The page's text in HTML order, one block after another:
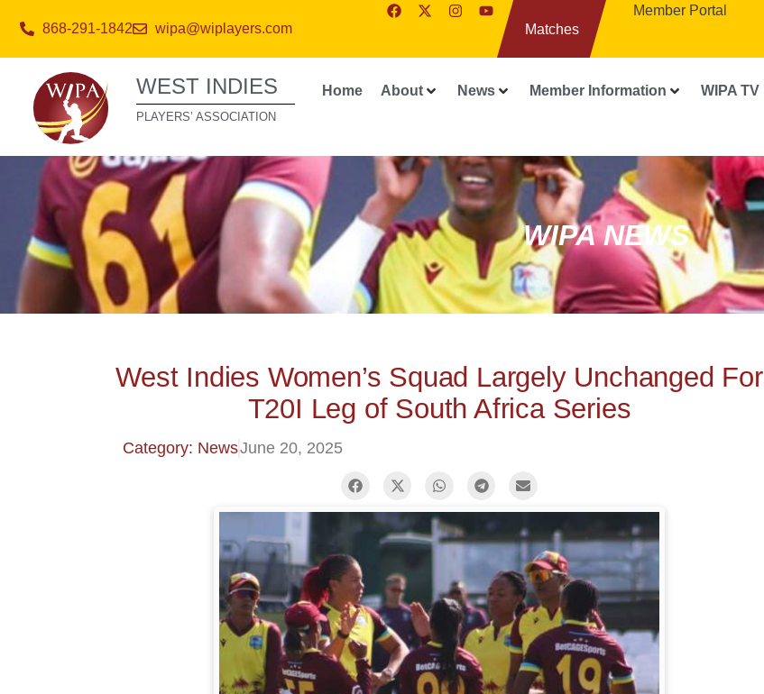
868-291-1842 wipa@wiplayers.com Matches
Member Portal
WEST INDIES
PLAYERS’ ASSOCIATION
Home About News Member Information WIPA TV
WIPA NEWS
West Indies Women’s Squad Largely Unchanged For
T20I Leg of South Africa Series
Category: NewsJune 20, 2025